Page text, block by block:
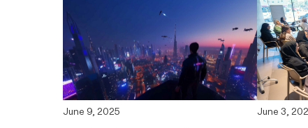
June 9, 2025 June 3,